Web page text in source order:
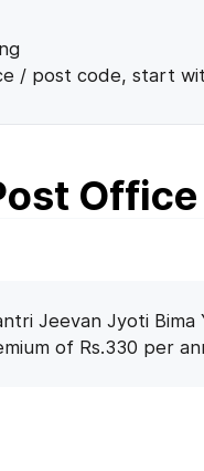
/ post code, start
Office
Jeevan Jyoti
of Rs.330 per